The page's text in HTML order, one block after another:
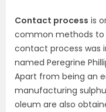
Contact process is
common methods to
contact process was
named Peregrine
Apart from being an
manufacturing
oleum are also